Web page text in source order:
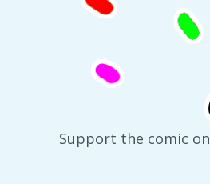
Support the comic on